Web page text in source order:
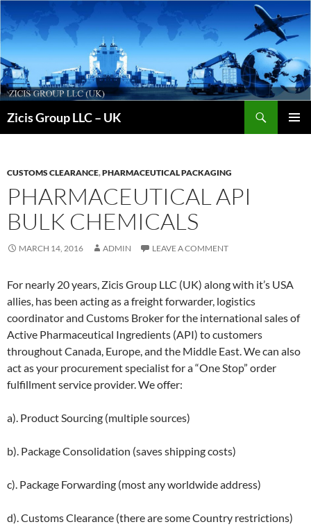
Skip
to
content
Zicis Group LLC – UK
CUSTOMS CLEARANCE,PHARMACEUTICAL PACKAGING
PHARMACEUTICAL API
BULK CHEMICALS
MARCH 14, 2016 ADMIN LEAVE A COMMENT
For nearly 20 years, Zicis Group LLC (UK) along with it’s USA
allies, has been acting as a freight forwarder, logistics
coordinator and Customs Broker for the international sales of
Active Pharmaceutical Ingredients (API) to customers
throughout Canada, Europe, and the Middle East. We can also
act as your procurement specialist for a “One Stop” order
fulfillment service provider. We offer:
a). Product Sourcing (multiple sources)
b). Package Consolidation (saves shipping costs)
c). Package Forwarding (most any worldwide address)
d). Customs Clearance (there are some Country restrictions)